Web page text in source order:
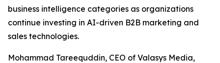
business intelligence categories as organizations
continue investing in AI-driven B2B marketing and
sales technologies.
Mohammad Tareequddin, CEO of Valasys Media,